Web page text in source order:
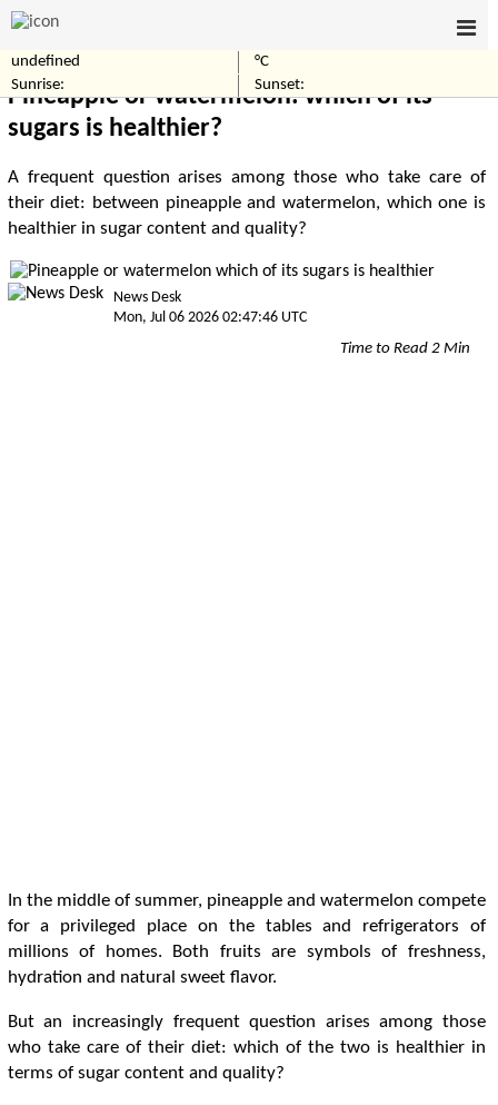
undefined
°C
Sunrise:
Sunset:
Pineapple or watermelon: which of its
sugars is healthier?
A frequent question arises among those who take care of
their diet: between pineapple and watermelon, which one is
healthier in sugar content and quality?
News Desk
Mon, Jul 06 2026 02:47:46 UTC
Time to Read 2 Min
In the middle of summer, pineapple and watermelon compete
for a privileged place on the tables and refrigerators of
millions of homes. Both fruits are symbols of freshness,
hydration and natural sweet flavor.
But an increasingly frequent question arises among those
who take care of their diet: which of the two is healthier in
terms of sugar content and quality?